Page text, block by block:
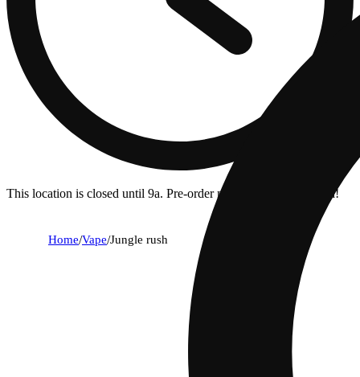
This location is closed until 9a. Pre-order now for when we open!
Home/Vape/Jungle rush